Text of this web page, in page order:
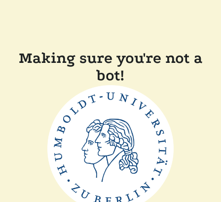
Making sure you're not a
bot!